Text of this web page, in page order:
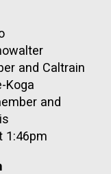
and Caltrain
Koga
and
1:46pm